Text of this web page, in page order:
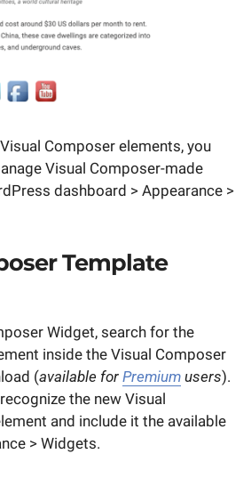
Composer elements, you
Visual Composer-made
dashboard > Appearance >
Template
Widget, search for the
inside the Visual Composer
(available for Premium users).
the new Visual
and include it the available
> Widgets.